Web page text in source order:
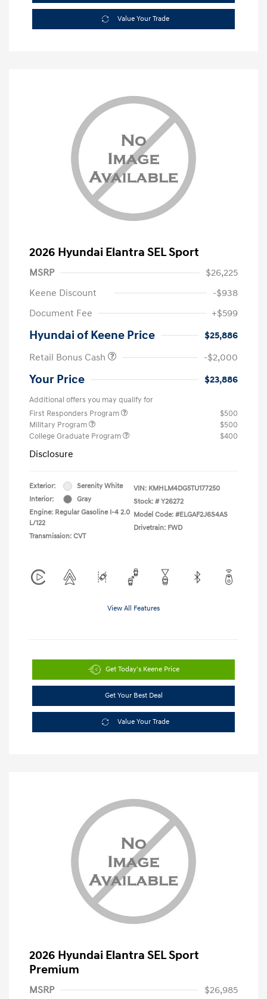
Value Your Trade
2026 Hyundai Elantra SEL Sport
MSRP
$26,225
Keene Discount
-$938
Document Fee
+$599
Hyundai of Keene Price
$25,886
Retail Bonus Cash
-$2,000
Your Price $23,886
Additional offers you may qualify for
First Responders Program
$500
Military Program
$500
College Graduate Program
$400
Disclosure
Exterior:
Serenity White
Interior:
Gray
Engine: Regular Gasoline I-4 2.0
L/122
Transmission: CVT
VIN: KMHLM4DG5TU177250
Stock: # Y26272
Model Code: #ELGAF2J6S4AS
Drivetrain: FWD
View All Features
Get Today's Keene Price
Get Your Best Deal
Value Your Trade
2026 Hyundai Elantra SEL Sport
Premium
MSRP
$26,985